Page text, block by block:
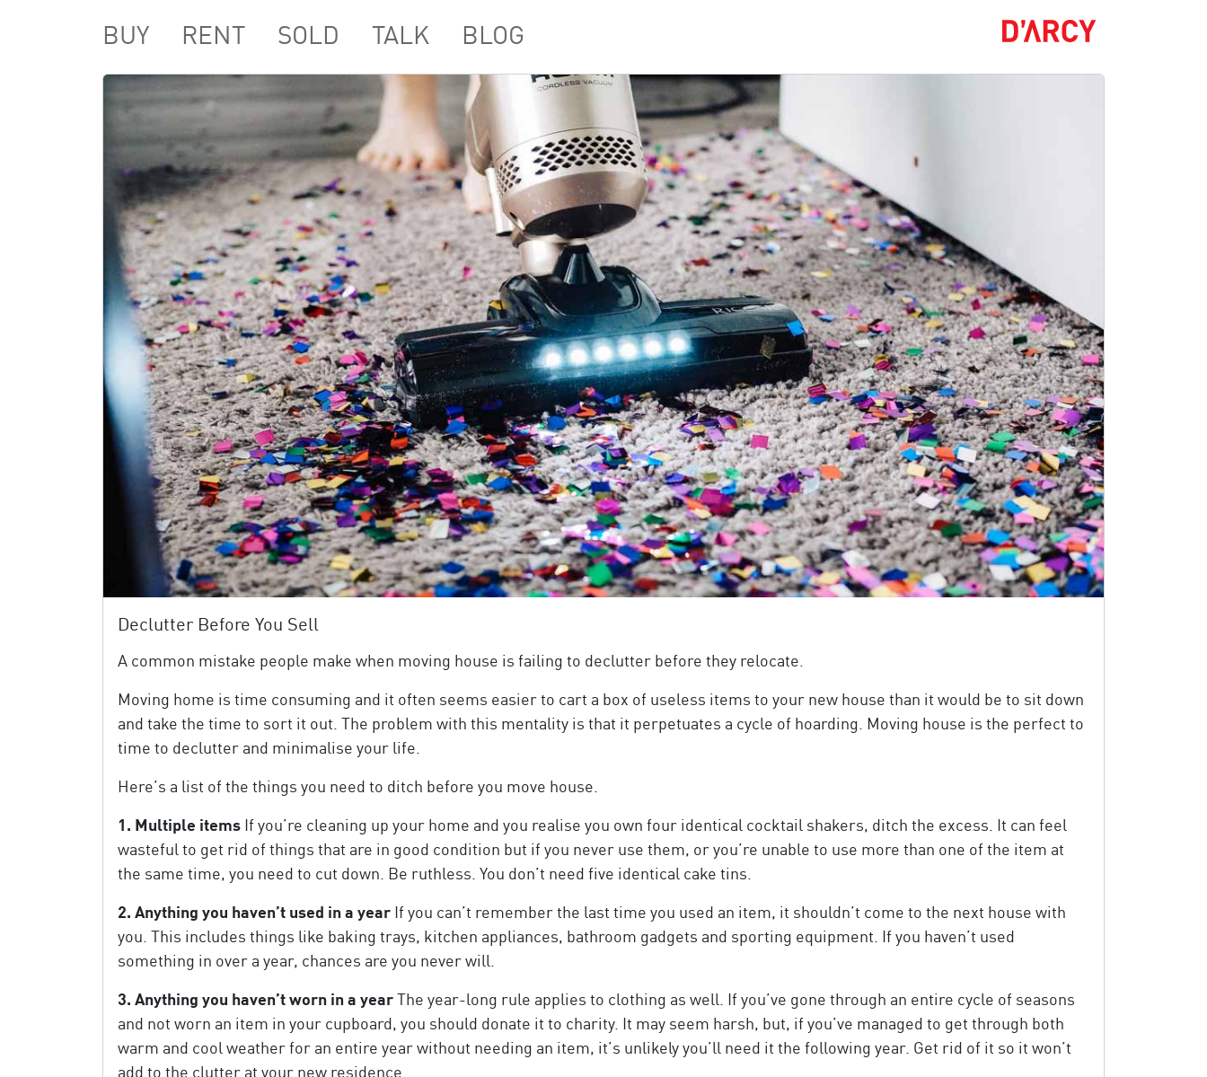
BUY RENT SOLD TALK BLOG
Declutter Before You Sell
A common mistake people make when moving house is failing to declutter before they relocate.
Moving home is time consuming and it often seems easier to cart a box of useless items to your new house than it would be to sit down
and take the time to sort it out. The problem with this mentality is that it perpetuates a cycle of hoarding. Moving house is the perfect to
time to declutter and minimalise your life.
Here’s a list of the things you need to ditch before you move house.
1. Multiple itemsIf you’re cleaning up your home and you realise you own four identical cocktail shakers, ditch the excess. It can feel
wasteful to get rid of things that are in good condition but if you never use them, or you’re unable to use more than one of the item at
the same time, you need to cut down. Be ruthless. You don’t need five identical cake tins.
2. Anything you haven’t used in a yearIf you can’t remember the last time you used an item, it shouldn’t come to the next house with
you. This includes things like baking trays, kitchen appliances, bathroom gadgets and sporting equipment. If you haven’t used
something in over a year, chances are you never will.
3. Anything you haven’t worn in a yearThe year-long rule applies to clothing as well. If you’ve gone through an entire cycle of seasons
and not worn an item in your cupboard, you should donate it to charity. It may seem harsh, but, if you’ve managed to get through both
warm and cool weather for an entire year without needing an item, it’s unlikely you’ll need it the following year. Get rid of it so it won’t
add to the clutter at your new residence.